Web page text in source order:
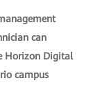
can
Horizon Digital
campus